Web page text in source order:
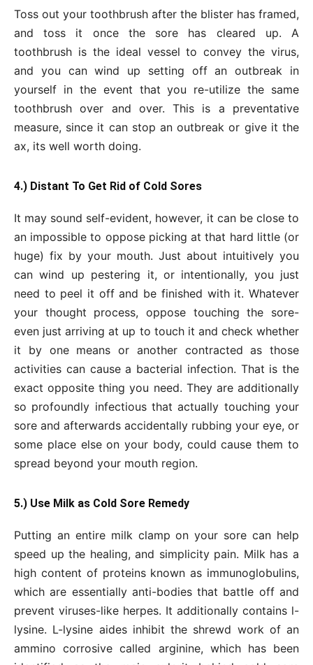
Toss out your toothbrush after the blister has framed,
and toss it once the sore has cleared up. A
toothbrush is the ideal vessel to convey the virus,
and you can wind up setting off an outbreak in
yourself in the event that you re-utilize the same
toothbrush over and over. This is a preventative
measure, since it can stop an outbreak or give it the
ax, its well worth doing.
4.) Distant To Get Rid of Cold Sores
It may sound self-evident, however, it can be close to
an impossible to oppose picking at that hard little (or
huge) fix by your mouth. Just about intuitively you
can wind up pestering it, or intentionally, you just
need to peel it off and be finished with it. Whatever
your thought process, oppose touching the sore-
even just arriving at up to touch it and check whether
it by one means or another contracted as those
activities can cause a bacterial infection. That is the
exact opposite thing you need. They are additionally
so profoundly infectious that actually touching your
sore and afterwards accidentally rubbing your eye, or
some place else on your body, could cause them to
spread beyond your mouth region.
5.) Use Milk as Cold Sore Remedy
Putting an entire milk clamp on your sore can help
speed up the healing, and simplicity pain. Milk has a
high content of proteins known as immunoglobulins,
which are essentially anti-bodies that battle off and
prevent viruses-like herpes. It additionally contains l-
lysine. L-lysine aides inhibit the shrewd work of an
ammino corrosive called arginine, which has been